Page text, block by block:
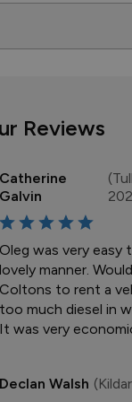
Reviews
Catherine
Galvin
Oleg was very easy
lovely manner.
Coltons to rent a
too much diesel in
It was very
Declan Walsh